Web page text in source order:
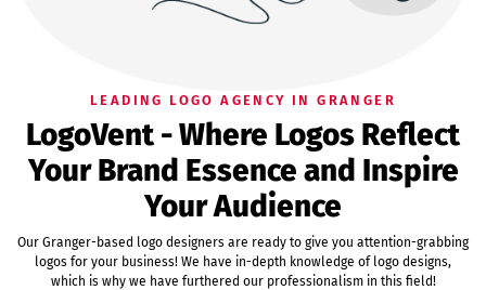
LEADING LOGO AGENCY IN GRANGER
LogoVent - Where Logos Reflect
Your Brand Essence and Inspire
Your Audience
Our Granger-based logo designers are ready to give you attention-grabbing
logos for your business! We have in-depth knowledge of logo designs,
which is why we have furthered our professionalism in this field!